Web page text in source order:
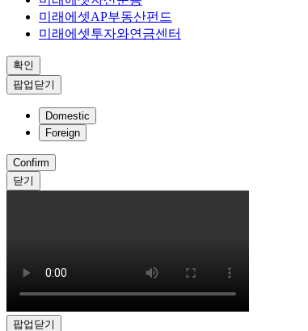
미래에셋AP부동산펀드
미래에셋투자와연금센터
확인
팝업닫기
Domestic
Foreign
Confirm
닫기
팝업닫기